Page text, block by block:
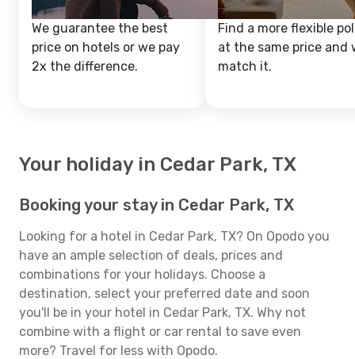
We guarantee the best
price on hotels or we pay
2x the difference.
Find a more flexible
at the same price and
match it.
Your holiday in Cedar Park, TX
Booking your stay in Cedar Park, TX
Looking for a hotel in Cedar Park, TX? On Opodo you
have an ample selection of deals, prices and
combinations for your holidays. Choose a
destination, select your preferred date and soon
you'll be in your hotel in Cedar Park, TX. Why not
combine with a flight or car rental to save even
more? Travel for less with Opodo.